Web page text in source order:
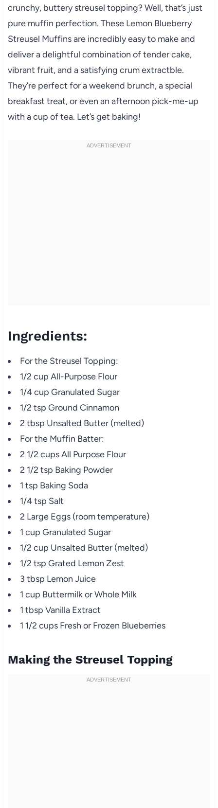
crunchy, buttery streusel topping? Well, that’s just
pure muffin perfection. These Lemon Blueberry
Streusel Muffins are incredibly easy to make and
deliver a delightful combination of tender cake,
vibrant fruit, and a satisfying crum extractble.
They’re perfect for a weekend brunch, a special
breakfast treat, or even an afternoon pick-me-up
with a cup of tea. Let’s get baking!
Ingredients:
For the Streusel Topping:
1/2 cup All-Purpose Flour
1/4 cup Granulated Sugar
1/2 tsp Ground Cinnamon
2 tbsp Unsalted Butter (melted)
For the Muffin Batter:
2 1/2 cups All Purpose Flour
2 1/2 tsp Baking Powder
1 tsp Baking Soda
1/4 tsp Salt
2 Large Eggs (room temperature)
1 cup Granulated Sugar
1/2 cup Unsalted Butter (melted)
1/2 tsp Grated Lemon Zest
3 tbsp Lemon Juice
1 cup Buttermilk or Whole Milk
1 tbsp Vanilla Extract
1 1/2 cups Fresh or Frozen Blueberries
Making the Streusel Topping